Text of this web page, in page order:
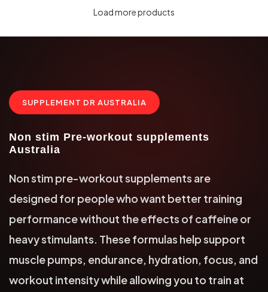
Load more products
SUPPLEMENT DR AUSTRALIA
Non stim Pre-workout supplements
Australia
Non stim pre-workout supplements are
designed for people who want better training
performance without the effects of caffeine or
heavy stimulants. These formulas help support
muscle pumps, endurance, hydration, focus, and
workout intensity while allowing you to train at